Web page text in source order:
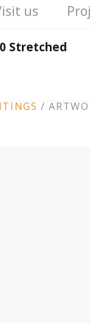
Stretched
us
/